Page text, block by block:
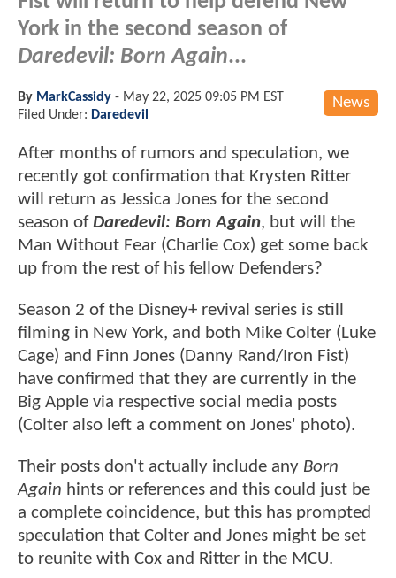
York in the second season of
Daredevil: Born Again...
News
By MarkCassidy - May 22, 2025 09:05 PM EST
Filed Under: Daredevil
After months of rumors and speculation, we
recently got confirmation that Krysten Ritter
will return as Jessica Jones for the second
season ofDaredevil: Born Again, but will the
Man Without Fear (Charlie Cox) get some back
up from the rest of his fellow Defenders?
Season 2 of the Disney+ revival series is still
filming in New York, and both Mike Colter (Luke
Cage) and Finn Jones (Danny Rand/Iron Fist)
have confirmed that they are currently in the
Big Apple via respective social media posts
(Colter also left a comment on Jones' photo).
Their posts don't actually include any Born
Again hints or references and this could just be
a complete coincidence, but this has prompted
speculation that Colter and Jones might be set
to reunite with Cox and Ritter in the MCU.